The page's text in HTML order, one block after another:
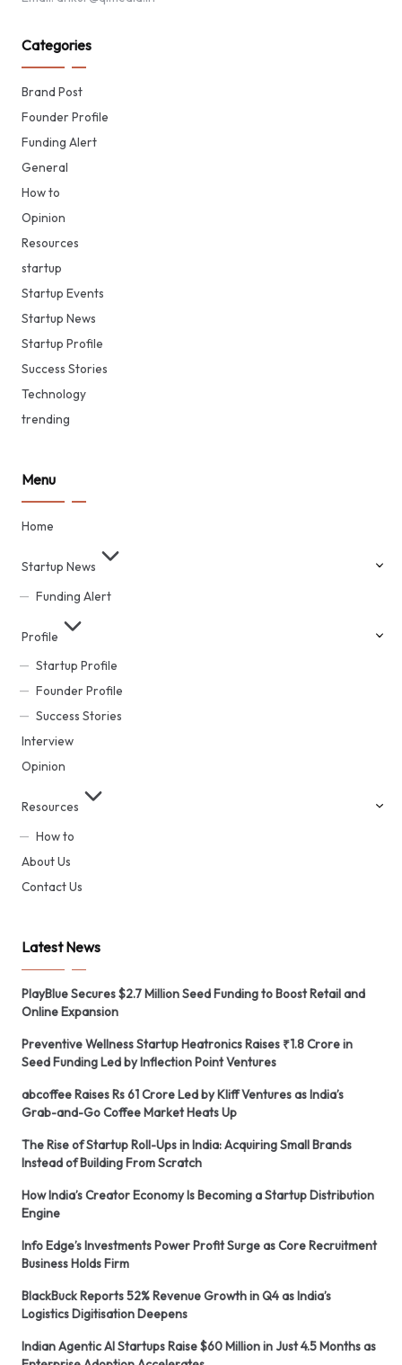
Categories
Brand Post
Founder Profile
Funding Alert
General
How to
Opinion
Resources
startup
Startup Events
Startup News
Startup Profile
Success Stories
Technology
trending
Menu
Home
Startup News
Funding Alert
Profile
Startup Profile
Founder Profile
Success Stories
Interview
Opinion
Resources
How to
About Us
Contact Us
Latest News
PlayBlue Secures $2.7 Million Seed Funding to Boost Retail and
Online Expansion
Preventive Wellness Startup Heatronics Raises ₹1.8 Crore in
Seed Funding Led by Inflection Point Ventures
abcoffee Raises Rs 61 Crore Led by Kliff Ventures as India’s
Grab-and-Go Coffee Market Heats Up
The Rise of Startup Roll-Ups in India: Acquiring Small Brands
Instead of Building From Scratch
How India’s Creator Economy Is Becoming a Startup Distribution
Engine
Info Edge’s Investments Power Profit Surge as Core Recruitment
Business Holds Firm
BlackBuck Reports 52% Revenue Growth in Q4 as India’s
Logistics Digitisation Deepens
Indian Agentic AI Startups Raise $60 Million in Just 4.5 Months as